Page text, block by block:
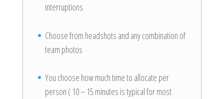
interruptions
Choose from headshots and any combination of
team photos
You choose how much time to allocate per
person ( 10 – 15 minutes is typical for most